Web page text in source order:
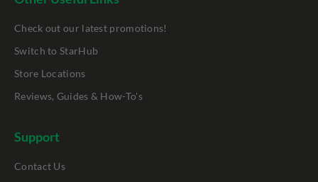
Check out our latest promotions!
Switch to StarHub
Store Locations
Reviews, Guides & How-To's
Support
Contact Us